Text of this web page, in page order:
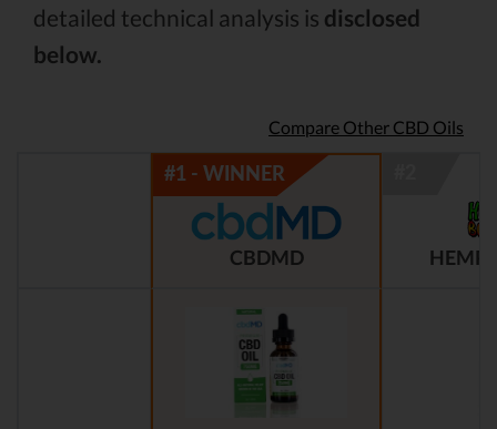
detailed technical analysis is disclosed
below.
Compare Other CBD Oils
CBDMD HEMP